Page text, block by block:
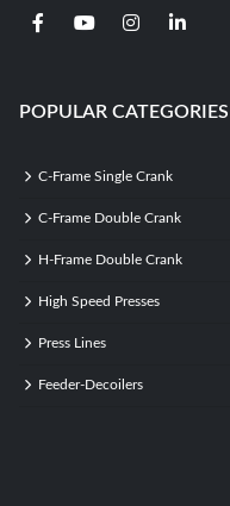
POPULAR CATEGORIES
C-Frame Single Crank
C-Frame Double Crank
H-Frame Double Crank
High Speed Presses
Press Lines
Feeder-Decoilers